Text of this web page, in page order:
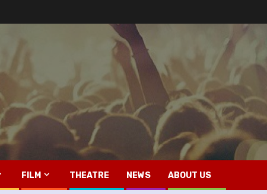
FILM THEATRE NEWS ABOUT US